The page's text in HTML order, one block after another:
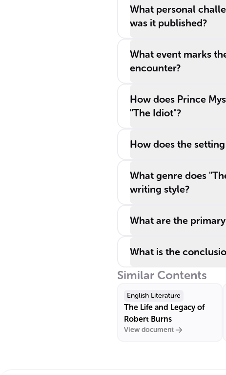
______, morality,
and the search
human existence.
What personal
was it published?
What event marks
encounter?
How does Prince
"The Idiot"?
How does the
What genre does
writing style?
What are the
What is the
Similar Contents
English Literature
The Life and Legacy of
Robert Burns
View document